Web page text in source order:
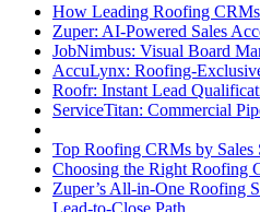
How Leading Roofing CRMs
Zuper: AI-Powered Sales
JobNimbus: Visual Board
AccuLynx: Roofing-
Roofr: Instant Lead
ServiceTitan: Commercial
Top Roofing CRMs by Sales
Choosing the Right Roofing
Zuper’s All-in-One Roofing
Lead-to-Close Path